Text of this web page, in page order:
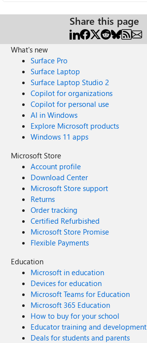
Share this page
What's new
Surface Pro
Surface Laptop
Surface Laptop Studio 2
Copilot for organizations
Copilot for personal use
AI in Windows
Explore Microsoft products
Windows 11 apps
Microsoft Store
Account profile
Download Center
Microsoft Store support
Returns
Order tracking
Certified Refurbished
Microsoft Store Promise
Flexible Payments
Education
Microsoft in education
Devices for education
Microsoft Teams for Education
Microsoft 365 Education
How to buy for your school
Educator training and development
Deals for students and parents